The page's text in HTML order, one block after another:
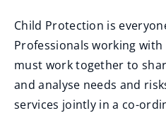
Child Protection is
Professionals working
must work together to
and analyse needs and
services jointly in a co-